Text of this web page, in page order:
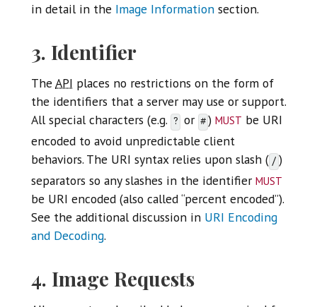
in detail in the Image Information section.
3. Identifier
The API places no restrictions on the form of
the identifiers that a server may use or support.
All special characters (e.g. ? or# )must be URI
encoded to avoid unpredictable client
behaviors. The URI syntax relies upon slash ( / )
separators so any slashes in the identifier must
be URI encoded (also called “percent encoded”).
See the additional discussion in URI Encoding
and Decoding.
4. Image Requests